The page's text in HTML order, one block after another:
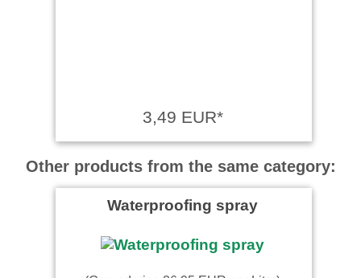
3,49 EUR*
Other products from the same category:
Waterproofing spray